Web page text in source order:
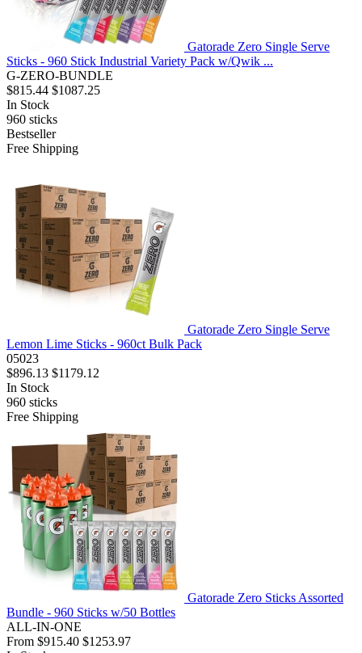
Gatorade Zero Single Serve
Sticks - 960 Stick Industrial Variety Pack w/Qwik ...
G-ZERO-BUNDLE
$815.44 $1087.25
In Stock
960 sticks
Bestseller
Free Shipping
Gatorade Zero Single Serve
Lemon Lime Sticks - 960ct Bulk Pack
05023
$896.13 $1179.12
In Stock
960 sticks
Free Shipping
Gatorade Zero Sticks Assorted
Bundle - 960 Sticks w/50 Bottles
ALL-IN-ONE
From $915.40 $1253.97